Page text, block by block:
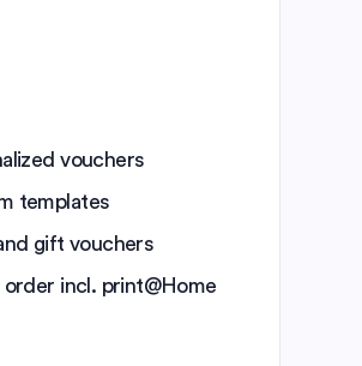
vouchers
templates
gift vouchers
order incl. print@Home